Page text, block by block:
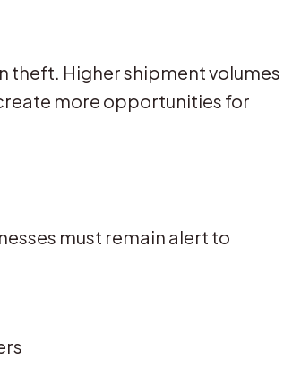
theft. Higher shipment volumes
more opportunities for
must remain alert to